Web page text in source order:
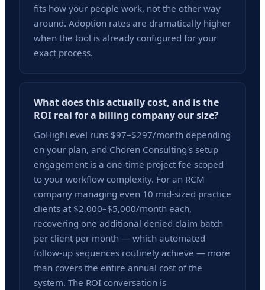
fits how your people work, not the other way
around. Adoption rates are dramatically higher
when the tool is already configured for your
exact process.
What does this actually cost, and is the
ROI real for a billing company our size?
GoHighLevel runs $97–$297/month depending
on your plan, and Choren Consulting's setup
engagement is a one-time project fee scoped
to your workflow complexity. For an RCM
company managing even 10 mid-sized practice
clients at $2,000–$5,000/month each,
recovering one additional denied claim batch
per client per month — which automated
follow-up sequences routinely achieve — more
than covers the entire annual cost of the
system. The ROI conversation is